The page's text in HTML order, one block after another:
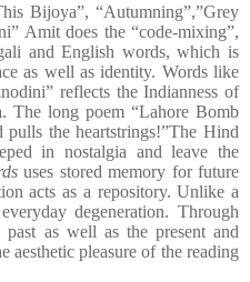
Bijoya”, “Autumning”,”Grey
Amit does the “code-mixing”,
and English words, which is
as well as identity. Words like
reflects the Indianness of
The long poem “Lahore Bomb
pulls the heartstrings!”The Hind
in nostalgia and leave the
uses stored memory for future
acts as a repository. Unlike a
degeneration. Through
as well as the present and
aesthetic pleasure of the reading